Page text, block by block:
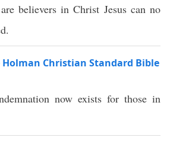
believers in Christ Jesus can no
Holman Christian Standard Bible
now exists for those in